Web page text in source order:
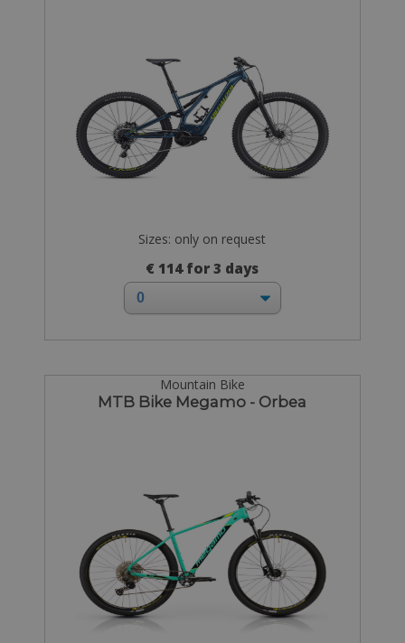
Sizes: only on request
€ 114 for 3 days
Mountain Bike
MTB Bike Megamo - Orbea